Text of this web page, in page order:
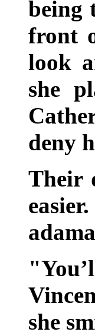
being
front
look
she
deny
Their
she